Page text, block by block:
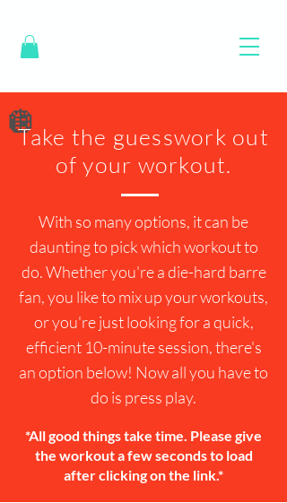
🪩
Take the guesswork out
of your workout.
With so many options, it can be
daunting to pick which workout to
do. Whether you're a die-hard barre
fan, you like to mix up your workouts,
or you're just looking for a quick,
efficient 10-minute session, there's
an option below! Now all you have to
do is press play.
*All good things take time. Please give
the workout a few seconds to load
after clicking on the link.*